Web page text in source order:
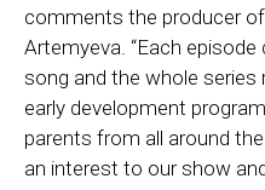
comments the producer
Artemyeva. “Each
song and the whole
early development
parents from all around
an interest to our show